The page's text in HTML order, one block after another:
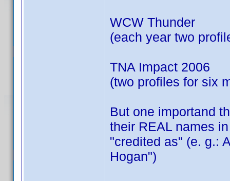
WCW Thunder
(each year two
TNA Impact 2006
(two profiles for six
But one importand
their REAL names
"credited as" (e. g.:
Hogan")